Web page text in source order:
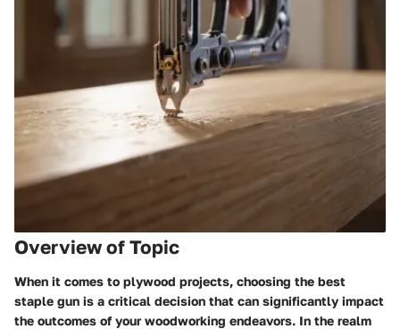
Overview of Topic
When it comes to plywood projects, choosing the best
staple gun is a critical decision that can significantly impact
the outcomes of your woodworking endeavors. In the realm